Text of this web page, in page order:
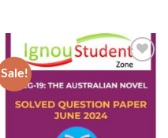
Sale!
Add to
Wishlist